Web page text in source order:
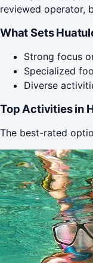
reviewed operator,
What Sets
Strong focus
Specialized
Diverse
Top Activities in
The best-rated